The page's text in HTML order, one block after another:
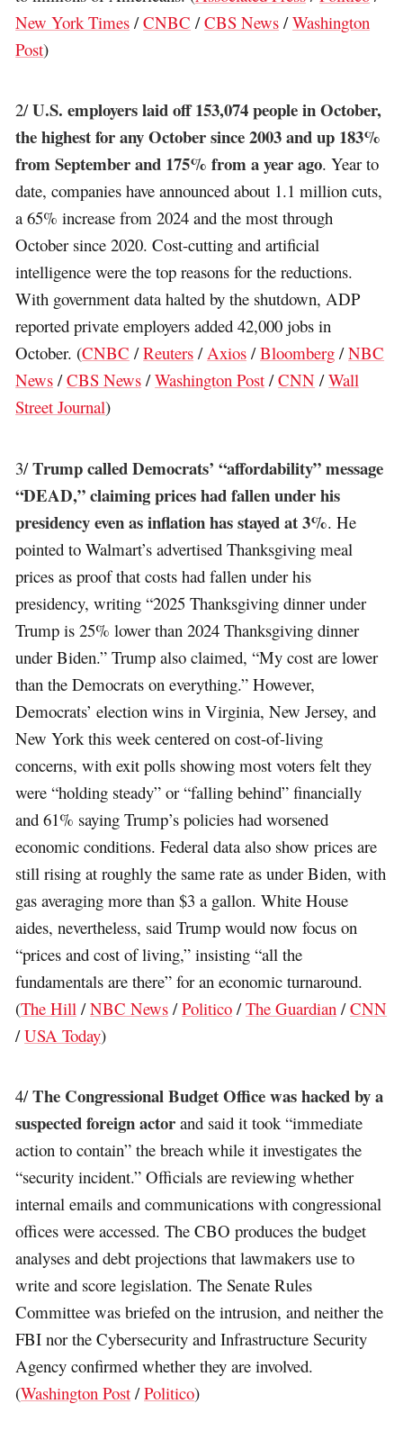
New York Times /CNBC /CBS News /Washington
Post)
2/U.S. employers laid off 153,074 people in October,
the highest for any October since 2003 and up 183%
from September and 175% from a year ago. Year to
date, companies have announced about 1.1 million cuts,
a 65% increase from 2024 and the most through
October since 2020. Cost-cutting and artificial
intelligence were the top reasons for the reductions.
With government data halted by the shutdown, ADP
reported private employers added 42,000 jobs in
October. (CNBC /Reuters /Axios /Bloomberg /NBC
News /CBS News /Washington Post /CNN /Wall
Street Journal)
3/Trump called Democrats’ “affordability” message
“DEAD,” claiming prices had fallen under his
presidency even as inflation has stayed at 3%. He
pointed to Walmart’s advertised Thanksgiving meal
prices as proof that costs had fallen under his
presidency, writing “2025 Thanksgiving dinner under
Trump is 25% lower than 2024 Thanksgiving dinner
under Biden.” Trump also claimed, “My cost are lower
than the Democrats on everything.” However,
Democrats’ election wins in Virginia, New Jersey, and
New York this week centered on cost-of-living
concerns, with exit polls showing most voters felt they
were “holding steady” or “falling behind” financially
and 61% saying Trump’s policies had worsened
economic conditions. Federal data also show prices are
still rising at roughly the same rate as under Biden, with
gas averaging more than $3 a gallon. White House
aides, nevertheless, said Trump would now focus on
“prices and cost of living,” insisting “all the
fundamentals are there” for an economic turnaround.
(The Hill /NBC News /Politico /The Guardian /CNN
/USA Today)
4/The Congressional Budget Office was hacked by a
suspected foreign actor and said it took “immediate
action to contain” the breach while it investigates the
“security incident.” Officials are reviewing whether
internal emails and communications with congressional
offices were accessed. The CBO produces the budget
analyses and debt projections that lawmakers use to
write and score legislation. The Senate Rules
Committee was briefed on the intrusion, and neither the
FBI nor the Cybersecurity and Infrastructure Security
Agency confirmed whether they are involved.
(Washington Post /Politico)